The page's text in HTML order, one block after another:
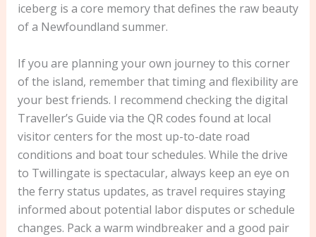
iceberg is a core memory that defines the raw beauty
of a Newfoundland summer.
If you are planning your own journey to this corner
of the island, remember that timing and flexibility are
your best friends. I recommend checking the digital
Traveller’s Guide via the QR codes found at local
visitor centers for the most up-to-date road
conditions and boat tour schedules. While the drive
to Twillingate is spectacular, always keep an eye on
the ferry status updates, as travel requires staying
informed about potential labor disputes or schedule
changes. Pack a warm windbreaker and a good pair